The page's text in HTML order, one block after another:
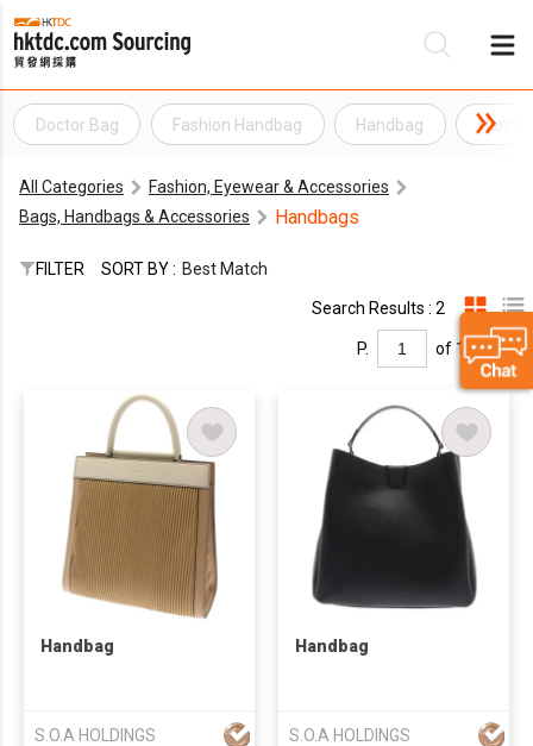
Doctor Bag Fashion Handbag Handbag
All Categories
Fashion, Eyewear & Accessories
Bags, Handbags & Accessories
Handbags
FILTER SORT BY : Best Match
Search Results : 2
P. of 1
Handbag
S.O.A HOLDINGS
Handbag
S.O.A HOLDINGS